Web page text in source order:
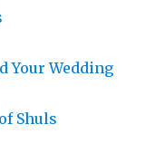
Your Wedding
Shuls